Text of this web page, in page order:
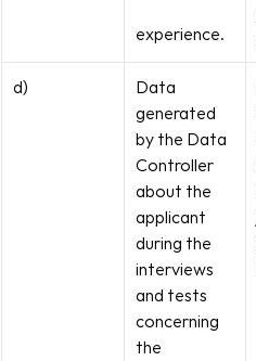
experience.
d)
Data
generated
by the Data
Controller
about the
applicant
during the
interviews
and tests
concerning
the